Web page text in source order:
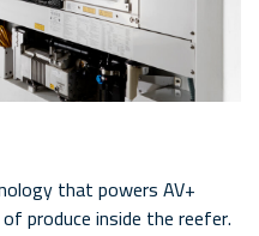
that powers AV+
produce inside the reefer.